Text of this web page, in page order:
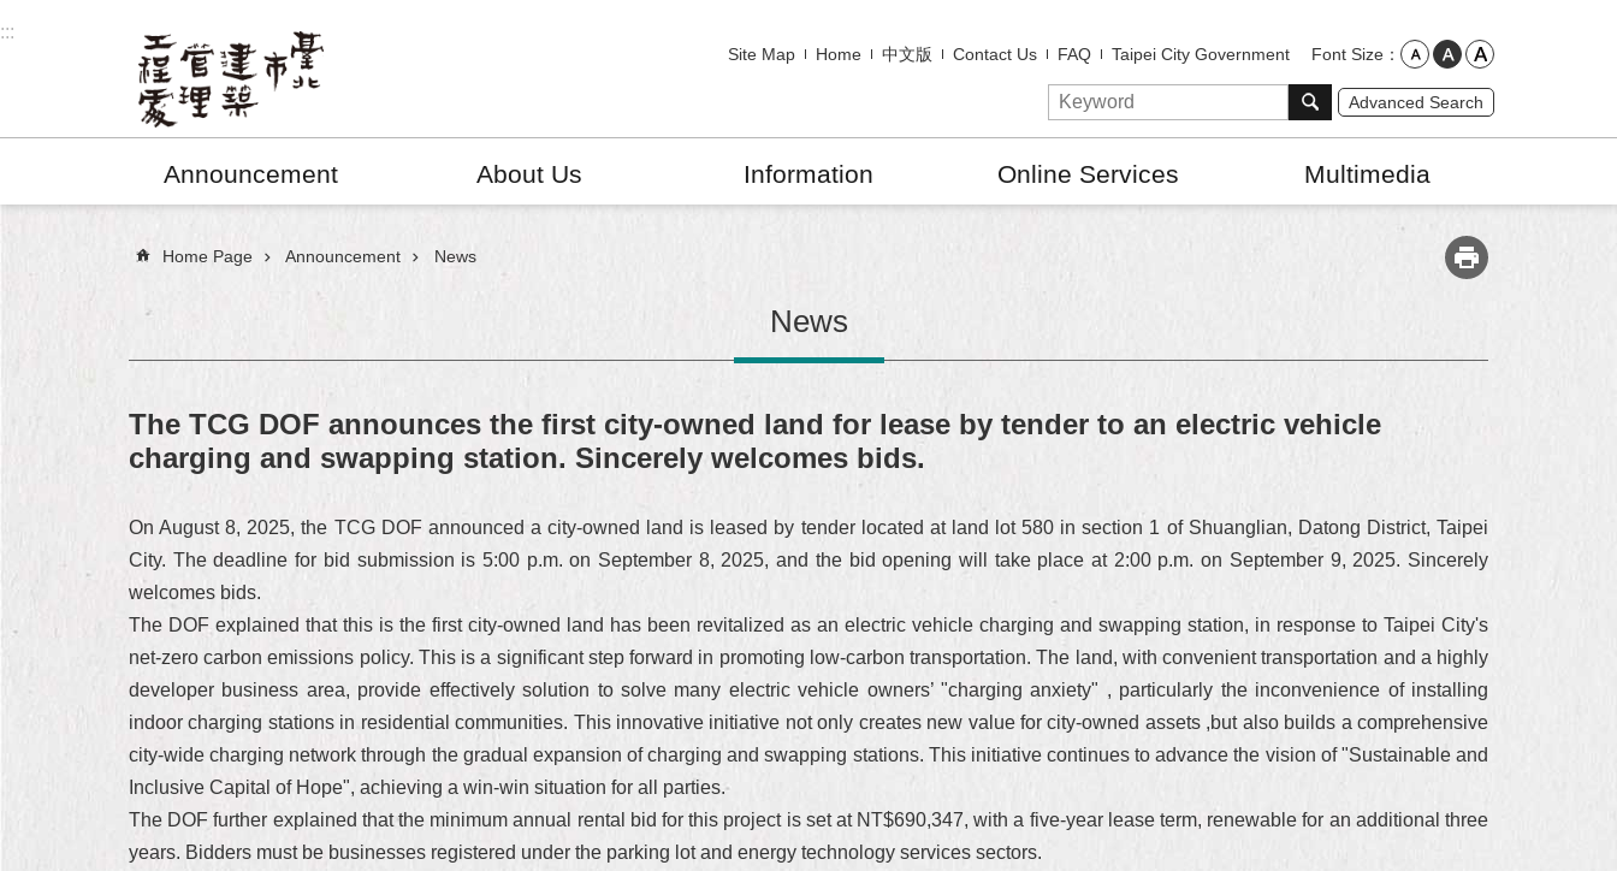
:::
Site Map Home 中文版 Contact Us FAQ Taipei City Government Font Size
Advanced Search
Announcement About Us Information Online Services Multimedia
::: Home Page Announcement News
News
The TCG DOF announces the first city-owned land for lease by tender to an electric vehicle
charging and swapping station. Sincerely welcomes bids.
On August 8, 2025, the TCG DOF announced a city-owned land is leased by tender located at land lot 580 in section 1 of Shuanglian, Datong District, Taipei
City. The deadline for bid submission is 5:00 p.m. on September 8, 2025, and the bid opening will take place at 2:00 p.m. on September 9, 2025. Sincerely
welcomes bids.
The DOF explained that this is the first city-owned land has been revitalized as an electric vehicle charging and swapping station, in response to Taipei City's
net-zero carbon emissions policy. This is a significant step forward in promoting low-carbon transportation. The land, with convenient transportation and a highly
developer business area, provide effectively solution to solve many electric vehicle owners’ "charging anxiety" , particularly the inconvenience of installing
indoor charging stations in residential communities. This innovative initiative not only creates new value for city-owned assets ,but also builds a comprehensive
city-wide charging network through the gradual expansion of charging and swapping stations. This initiative continues to advance the vision of "Sustainable and
Inclusive Capital of Hope", achieving a win-win situation for all parties.
The DOF further explained that the minimum annual rental bid for this project is set at NT$690,347, with a five-year lease term, renewable for an additional three
years. Bidders must be businesses registered under the parking lot and energy technology services sectors.